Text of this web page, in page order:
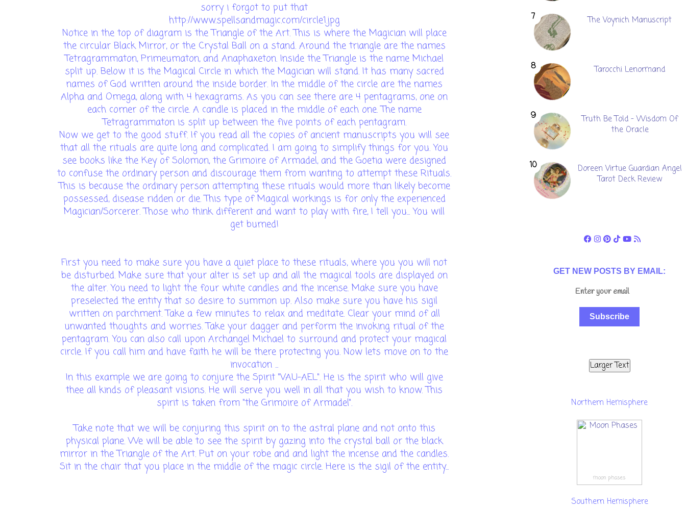
sorry i forgot to put that
http://www.spellsandmagic.com/circle1.jpg
Notice in the top of diagram is the Triangle of the Art. This is where the Magician will place
the circular Black Mirror, or the Crystal Ball on a stand. Around the triangle are the names
Tetragrammaton, Primeumaton, and Anaphaxeton. Inside the Triangle is the name Michael
split up. Below it is the Magical Circle in which the Magician will stand. It has many sacred
names of God written around the inside border. In the middle of the circle are the names
Alpha and Omega, along with 4 hexagrams. As you can see there are 4 pentagrams, one on
each corner of the circle. A candle is placed in the middle of each one. The name
Tetragrammaton is split up between the five points of each pentagram.
Now we get to the good stuff. If you read all the copies of ancient manuscripts you will see
that all the rituals are quite long and complicated. I am going to simplify things for you. You
see books like the Key of Solomon, the Grimoire of Armadel, and the Goetia were designed
to confuse the ordinary person and discourage them from wanting to attempt these Rituals.
This is because the ordinary person attempting these rituals would more than likely become
possessed, disease ridden or die. This type of Magical workings is for only the experienced
Magician/Sorcerer. Those who think different and want to play with fire, I tell you... You will
get burned!
First you need to make sure you have a quiet place to these rituals, where you you will not
be disturbed. Make sure that your alter is set up and all the magical tools are displayed on
the alter. You need to light the four white candles and the incense. Make sure you have
preselected the entity that so desire to summon up. Also make sure you have his sigil
written on parchment. Take a few minutes to relax and meditate. Clear your mind of all
unwanted thoughts and worries. Take your dagger and perform the invoking ritual of the
pentagram. You can also call upon Archangel Michael to surround and protect your magical
circle. If you call him and have faith he will be there protecting you. Now lets move on to the
invocation ...
In this example we are going to conjure the Spirit "VAU-AEL". He is the spirit who will give
thee all kinds of pleasant visions. He will serve you well in all that you wish to know. This
spirit is taken from "the Grimoire of Armadel".
Take note that we will be conjuring this spirit on to the astral plane and not onto this
physical plane. We will be able to see the spirit by gazing into the crystal ball or the black
mirror in the Triangle of the Art. Put on your robe and and light the incense and the candles.
Sit in the chair that you place in the middle of the magic circle. Here is the sigil of the entity...
The Voynich Manuscript
Tarocchi Lenormand
Truth Be Told - Wisdom Of
the Oracle
Doreen Virtue Guardian Angel
Tarot Deck Review
GET NEW POSTS BY EMAIL:
Subscribe
Larger Text
Northern Hemisphere
moon phases
Southern Hemisphere